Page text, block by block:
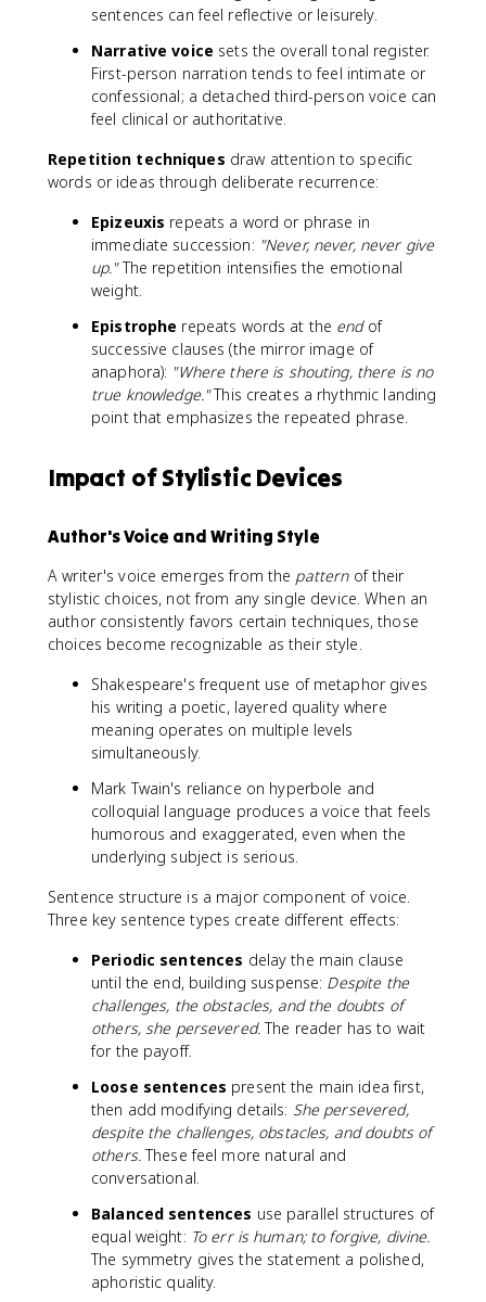
sentences can feel reflective or leisurely.
Narrative voice sets the overall tonal register.
First-person narration tends to feel intimate or
confessional; a detached third-person voice can
feel clinical or authoritative.
Repetition techniques draw attention to specific
words or ideas through deliberate recurrence:
Epizeuxis repeats a word or phrase in
immediate succession: "Never, never, never give
up."The repetition intensifies the emotional
weight.
Epistrophe repeats words at the endof
successive clauses (the mirror image of
anaphora): "Where there is shouting, there is no
true knowledge."This creates a rhythmic landing
point that emphasizes the repeated phrase.
Impact of Stylistic Devices
Author's Voice and Writing Style
A writer's voice emerges from the patternof their
stylistic choices, not from any single device. When an
author consistently favors certain techniques, those
choices become recognizable as their style.
Shakespeare's frequent use of metaphor gives
his writing a poetic, layered quality where
meaning operates on multiple levels
simultaneously.
Mark Twain's reliance on hyperbole and
colloquial language produces a voice that feels
humorous and exaggerated, even when the
underlying subject is serious.
Sentence structure is a major component of voice.
Three key sentence types create different effects:
Periodic sentences delay the main clause
until the end, building suspense: Despite the
challenges, the obstacles, and the doubts of
others, she persevered.The reader has to wait
for the payoff.
Loose sentences present the main idea first,
then add modifying details: She persevered,
despite the challenges, obstacles, and doubts of
others.These feel more natural and
conversational.
Balanced sentences use parallel structures of
equal weight: To err is human; to forgive, divine.
The symmetry gives the statement a polished,
aphoristic quality.